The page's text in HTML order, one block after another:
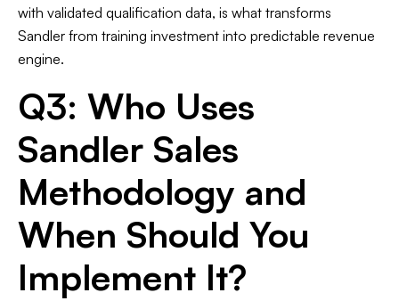
with validated qualification data, is what transforms
Sandler from training investment into predictable revenue
engine.
Q3: Who Uses
Sandler Sales
Methodology and
When Should You
Implement It?